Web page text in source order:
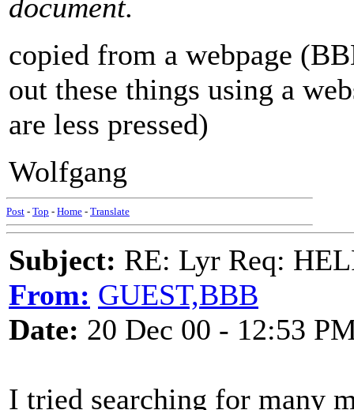
document.
copied from a webpage
out these things using a
are less pressed)
Wolfgang
Post - Top - Home - Translate
Subject: RE: Lyr Req:
From: GUEST,BBB
Date: 20 Dec 00 - 12:53
I tried searching for many